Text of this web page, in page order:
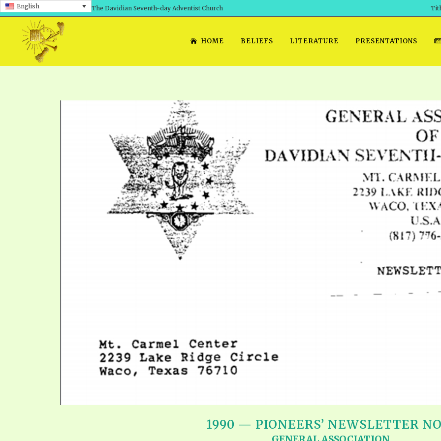
English The Davidian Seventh-day Adventist Church
HOME BELIEFS LITERATURE
SHEPHERD’S ROD, VOLS. 1 AND 2
TIMELY GREETINGS VOL. 1
TIMELY GREETINGS VOL. 2
ANSWERER BOOKS 1-5
UNNUMBERED TRACTS
JEZREEL LETTERS NOS. 1-9
SHEPHERD’S ROD STUDY CHARTS
TRACTS 1-15 AUDIO
VOL. 1 TG, NOS 1 – 52 AUDIO
VOL. 2 TG, NOS. 1 – 46 AUDIO
ANSWERERS BOOKS 1-5 AUDIO
IOS APPS
KINDLE OR MOBI FORMAT
EPUB FORMAT
SPIRIT OF PROPHECY
LITERATURE BLOG
SPIRIT OF PROPHECY INDEX
PRESENTATIONS
PRESENTATION NO. 7: GET READY
DAVIDIANS, THE BRIDEGROOM
COMETH – A TIMELINE OF THE
GREAT AND DREADFUL DAY OF
THE LORD
SCHOOL OF THE PROPHETS, 2021
SCHOOL OF THE PROPHETS, 2020
PRAYER MEETINGS
ALL TOPICS – VIDEOS
AUDIO
BASIC
HOW TO
RECENT
ALL
SCHOOL
ARCHIVES
1990 — PIONEERS’ NEWSLETTER